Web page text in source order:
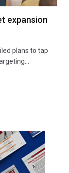
expansion
plans to tap